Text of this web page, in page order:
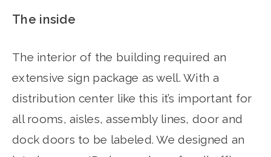
The inside
The interior of the building required an
extensive sign package as well. With a
distribution center like this it’s important for
all rooms, aisles, assembly lines, door and
dock doors to be labeled. We designed an